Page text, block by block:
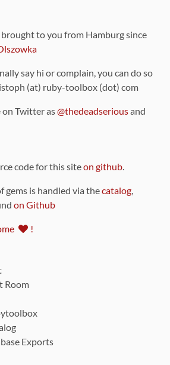
brought to you from Hamburg since
say hi or complain, you can do so
(at) ruby-toolbox (dot) com
on Twitter as@thedeadseriousand
code for this siteon github.
gems is handled via thecatalog,
on Github
!
Room
Exports